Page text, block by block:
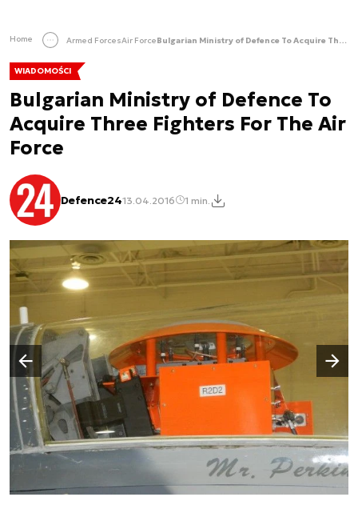
Home Armed ForcesAir Force Bulgarian Ministry of Defence To Acquire Three Fighters For The Air Force
WIADOMOŚCI
Bulgarian Ministry of Defence To
Acquire Three Fighters For The Air
Force
Defence2413.04.2016 1 min.
Poprzedni slajd
Następny slajd